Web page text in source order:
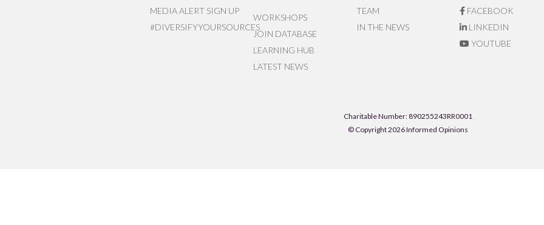
MEDIA ALERT SIGN UP
#DIVERSIFYYOURSOURCES
WORKSHOPS
JOIN DATABASE
LEARNING HUB
LATEST NEWS
TEAM
IN THE NEWS
FACEBOOK
LINKEDIN
YOUTUBE
Charitable Number: 890255243RR0001
© Copyright 2026 Informed Opinions